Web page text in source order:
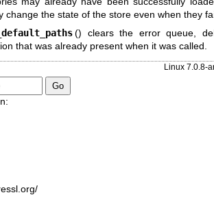
change the state of the store even when they
() clears the error queue,
that was already present when it was called.
Linux 7.0.8-